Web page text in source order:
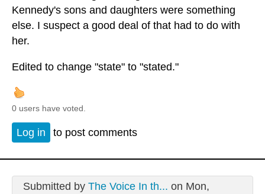
Kennedy's sons and daughters were something
else. I suspect a good deal of that had to do with
her.
Edited to change "state" to "stated."
0 users have voted.
Log in to post comments
Submitted by The Voice In th... on Mon,